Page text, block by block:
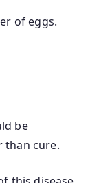
of eggs.
be
than cure.